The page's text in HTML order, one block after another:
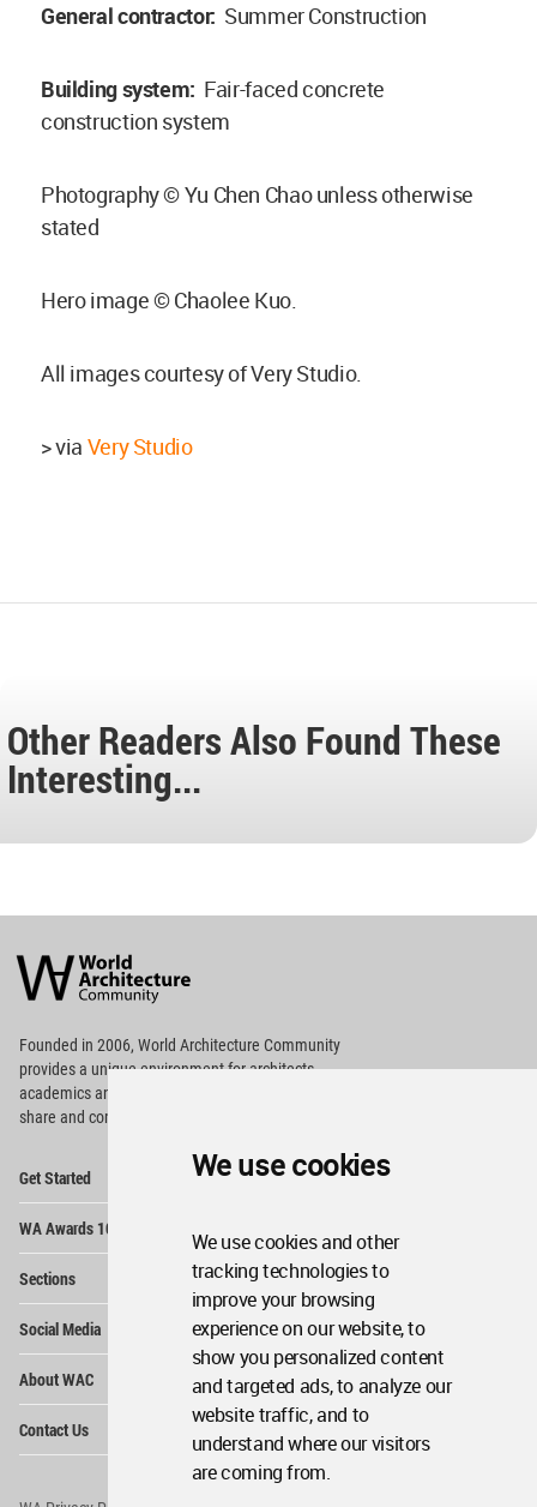
We use cookies
We use cookies and other
tracking technologies to
improve your browsing
experience on our website, to
show you personalized content
and targeted ads, to analyze our
website traffic, and to
understand where our visitors
are coming from.
General contractor: Summer Construction
Building system: Fair-faced concrete
construction system
Photography © Yu Chen Chao unless otherwise
stated
Hero image © Chaolee Kuo.
All images courtesy of Very Studio.
> via Very Studio
Other Readers Also Found These
Interesting...
Architecture
Community
Footer
Founded in 2006, World Architecture Community
providesa unique environment for architects,
academics and
share and compete.
Get Started
WA Awards 10+5+X
Sections
Social Media
About WAC
Contact Us